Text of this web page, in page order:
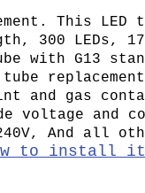
This LED
300 LEDs,
with G13
and gas
voltage and
And all
to install